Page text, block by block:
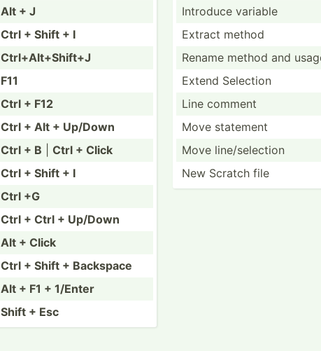
Alt + J
Ctrl + Shift + I
Ctrl+A­lt+­Shift+J
F11
Ctrl + F12
Ctrl + Alt + Up/Down
Ctrl + B
Ctrl + Click
Ctrl + Shift + I
Ctrl +G
Ctrl + Ctrl + Up/Down
Alt + Click
Ctrl + Shift + Backspace
Alt + F1 + 1/Enter
Shift + Esc
Introduce variable
Extract method
Rename method and
Extend Selection
Line comment
Move statement
Move line/s­ele­ction
New Scratch file